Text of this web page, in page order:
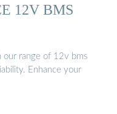
12V BMS
our range of 12v bms
Enhance your